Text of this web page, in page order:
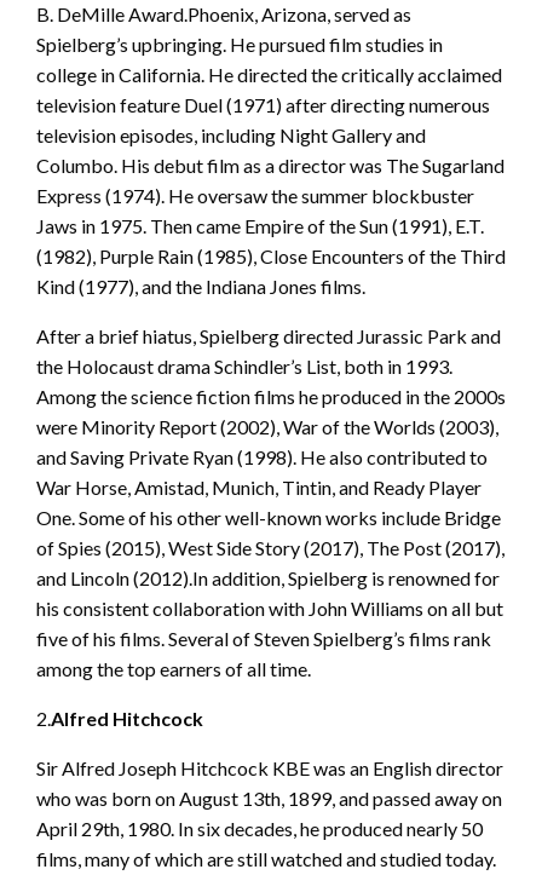
B. DeMille Award.Phoenix, Arizona, served as
Spielberg’s upbringing. He pursued film studies in
college in California. He directed the critically acclaimed
television feature Duel (1971) after directing numerous
television episodes, including Night Gallery and
Columbo. His debut film as a director was The Sugarland
Express (1974). He oversaw the summer blockbuster
Jaws in 1975. Then came Empire of the Sun (1991), E.T.
(1982), Purple Rain (1985), Close Encounters of the Third
Kind (1977), and the Indiana Jones films.
After a brief hiatus, Spielberg directed Jurassic Park and
the Holocaust drama Schindler’s List, both in 1993.
Among the science fiction films he produced in the 2000s
were Minority Report (2002), War of the Worlds (2003),
and Saving Private Ryan (1998). He also contributed to
War Horse, Amistad, Munich, Tintin, and Ready Player
One. Some of his other well-known works include Bridge
of Spies (2015), West Side Story (2017), The Post (2017),
and Lincoln (2012).In addition, Spielberg is renowned for
his consistent collaboration with John Williams on all but
five of his films. Several of Steven Spielberg’s films rank
among the top earners of all time.
2. Alfred Hitchcock
Sir Alfred Joseph Hitchcock KBE was an English director
who was born on August 13th, 1899, and passed away on
April 29th, 1980. In six decades, he produced nearly 50
films, many of which are still watched and studied today.